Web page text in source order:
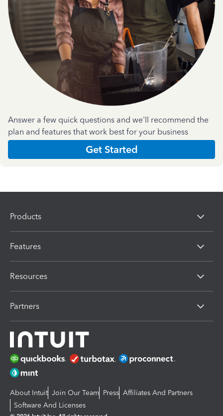
Answer a few quick questions and we'll recommend the
plan and features that work best for your business
Get Started
Products
Features
Resources
Partners
About Intuit Join Our Team Press Affiliates And Partners
Software And Licenses